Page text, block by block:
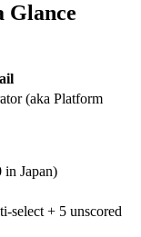
Glance
(aka Platform
Japan)
select + 5 unscored